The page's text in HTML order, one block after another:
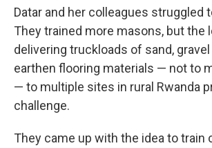
Datar and her colleagues struggled
They trained more masons, but the
delivering truckloads of sand,
earthen flooring materials — not to
— to multiple sites in rural Rwanda
challenge.
They came up with the idea to train